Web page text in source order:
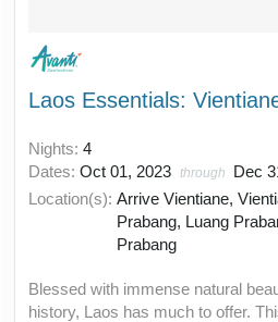
Laos Essentials:
Nights: 4
Dates: Oct 01, 2023 through
Dec
Location(s): Arrive Vientiane,
Prabang, Luang
Prabang
Blessed with immense natural
history, Laos has much to offer.